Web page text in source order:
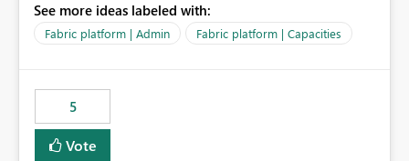
with Microsoft to upgrade the quota for Fabric
capacities from 0 to any other number.
See more ideas labeled with:
Fabric platform | Admin Fabric platform | Capacities
5
Vote